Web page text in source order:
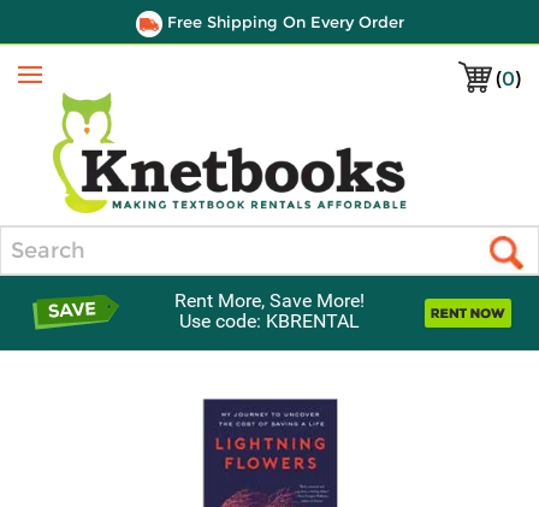
Free Shipping On Every Order
(0)
Menu
Rent More, Save More!
Use code: KBRENTAL